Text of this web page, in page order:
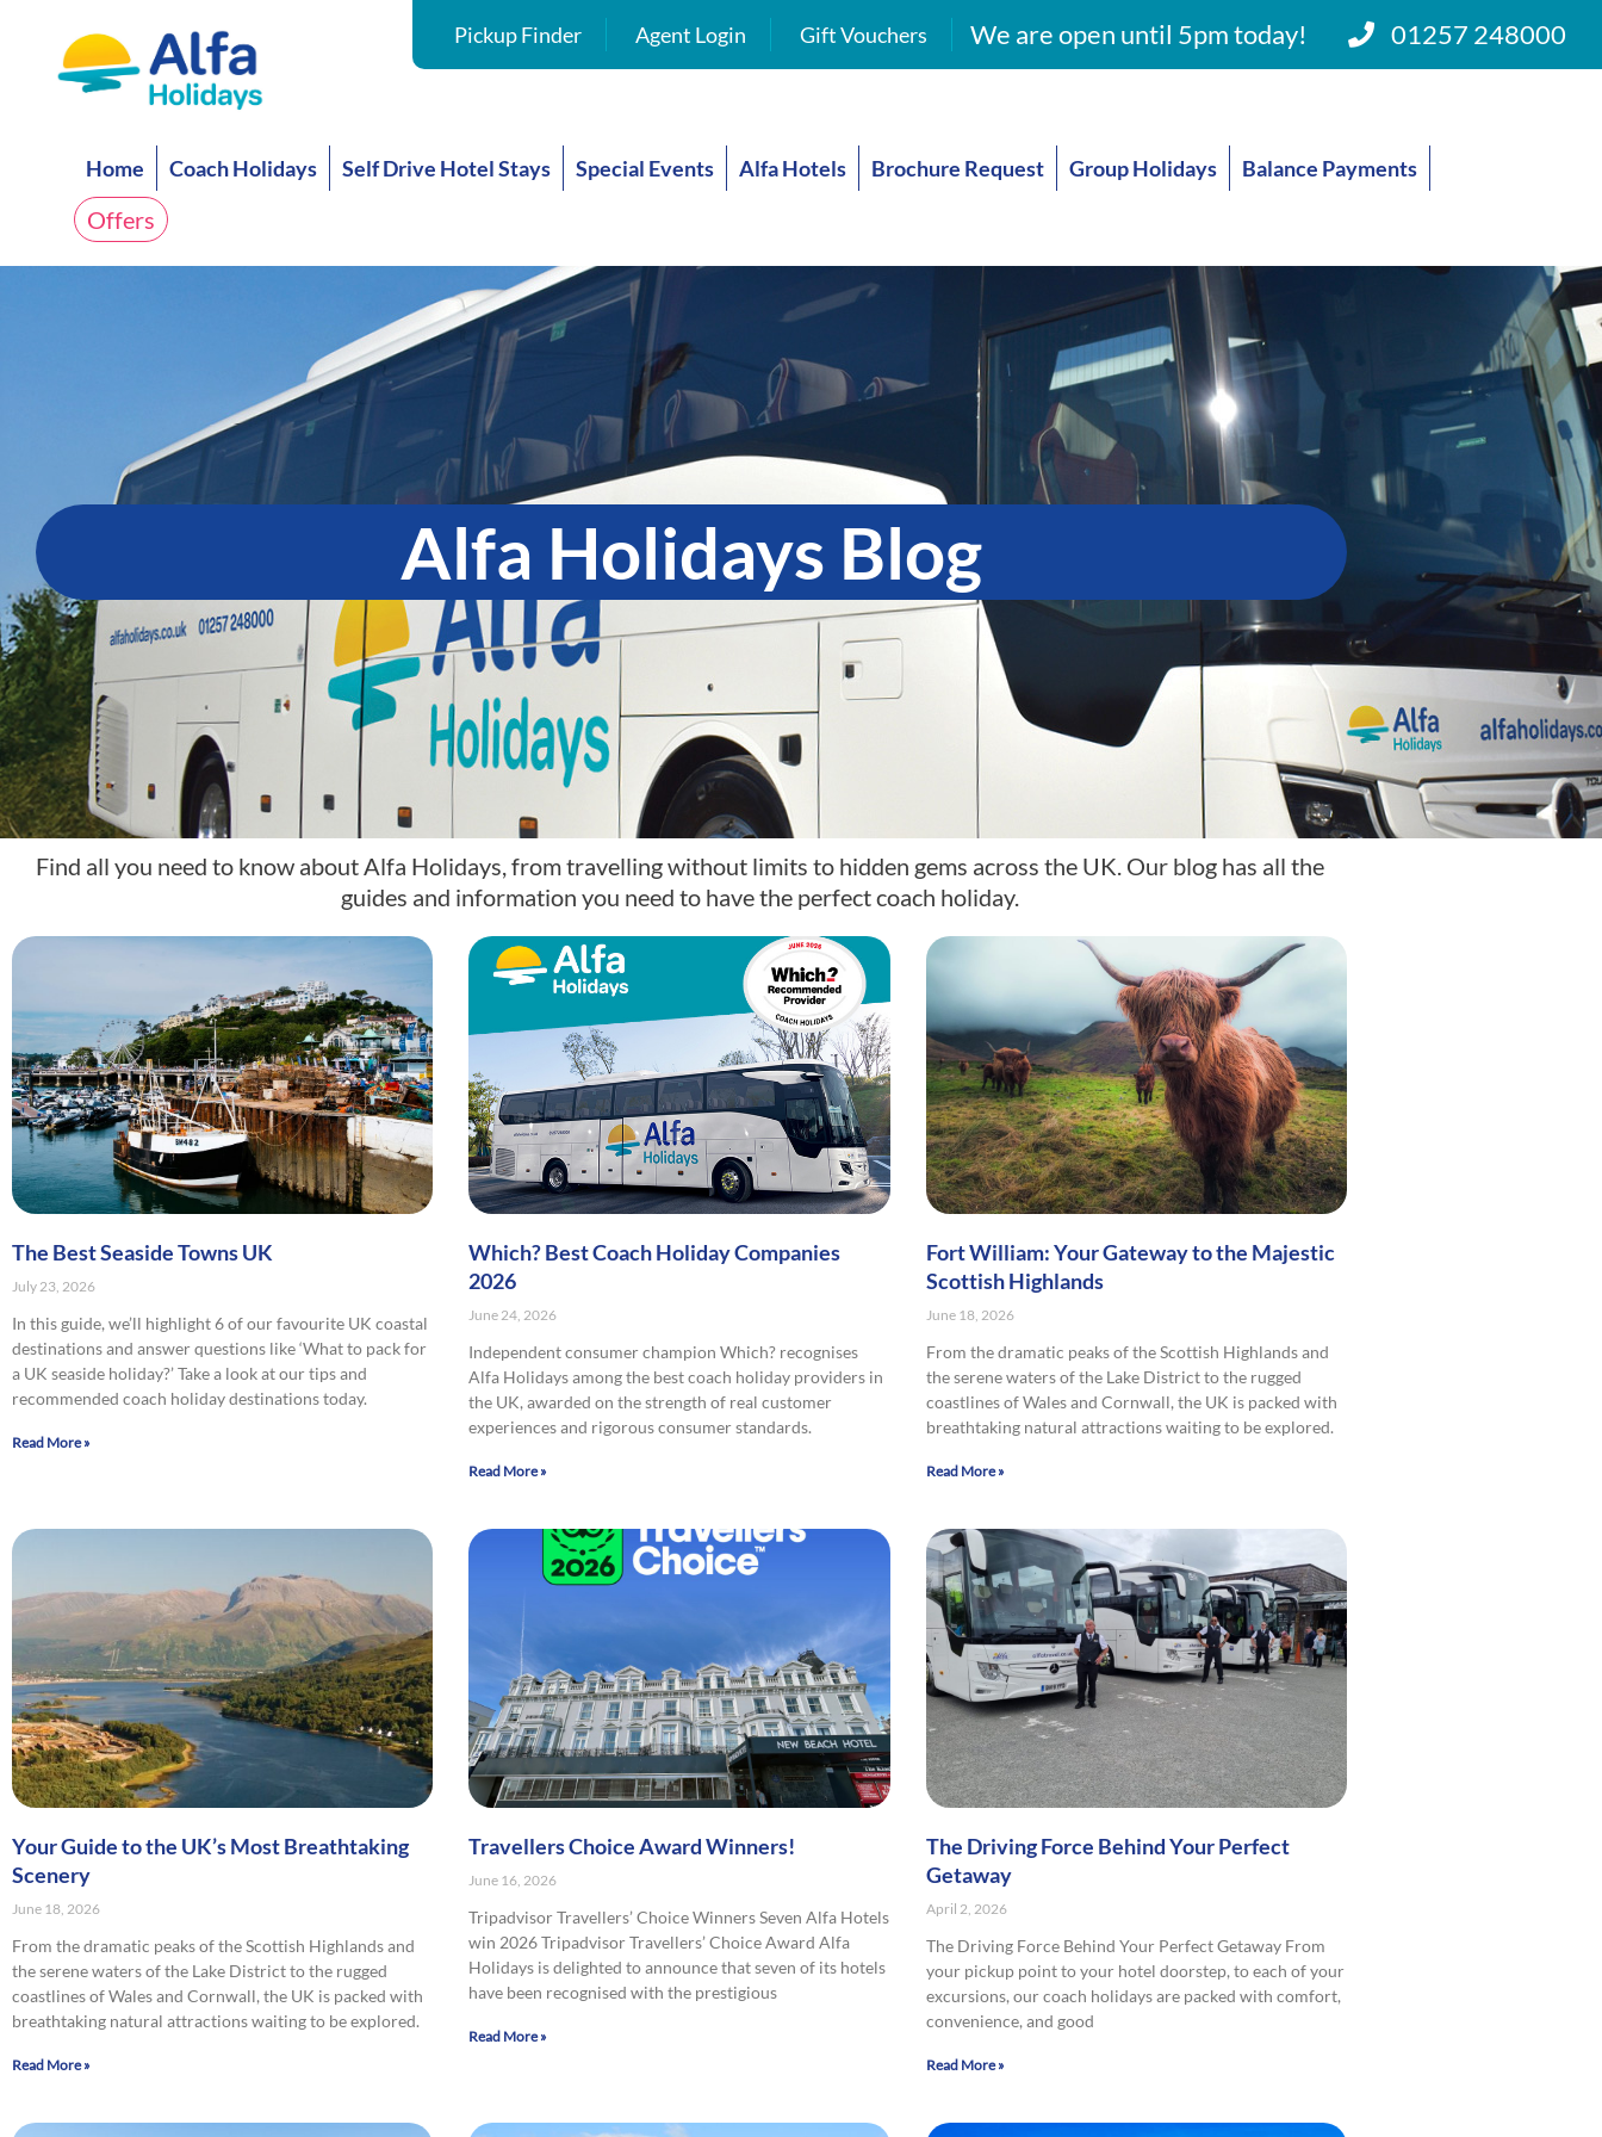
Pickup Finder Agent Login Gift Vouchers We are open until 5pm today! 01257 248000
Home Coach Holidays Self Drive Hotel Stays Special Events Alfa Hotels Brochure Request Group Holidays Balance Payments
Offers
Alfa Holidays Blog
Find all you need to know about Alfa Holidays, from travelling without limits to hidden gems across the UK. Our blog has all the
guides and information you need to have the perfect coach holiday.
The Best Seaside Towns UK
July 23, 2026
In this guide, we’ll highlight 6 of our favourite UK coastal
destinations and answer questions like ‘What to pack for
a UK seaside holiday?’ Take a look at our tips and
recommended coach holiday destinations today.
Read More »
Which? Best Coach Holiday Companies
2026
June 24, 2026
Independent consumer champion Which? recognises
Alfa Holidays among the best coach holiday providers in
the UK, awarded on the strength of real customer
experiences and rigorous consumer standards.
Read More »
Fort William: Your Gateway to the Majestic
Scottish Highlands
June 18, 2026
From the dramatic peaks of the Scottish Highlands and
the serene waters of the Lake District to the rugged
coastlines of Wales and Cornwall, the UK is packed with
breathtaking natural attractions waiting to be explored.
Read More »
Your Guide to the UK’s Most Breathtaking
Scenery
June 18, 2026
From the dramatic peaks of the Scottish Highlands and
the serene waters of the Lake District to the rugged
coastlines of Wales and Cornwall, the UK is packed with
breathtaking natural attractions waiting to be explored.
Read More »
Travellers Choice Award Winners!
June 16, 2026
Tripadvisor Travellers’ Choice Winners Seven Alfa Hotels
win 2026 Tripadvisor Travellers’ Choice Award Alfa
Holidays is delighted to announce that seven of its hotels
have been recognised with the prestigious
Read More »
The Driving Force Behind Your Perfect
Getaway
April 2, 2026
The Driving Force Behind Your Perfect Getaway From
your pickup point to your hotel doorstep, to each of your
excursions, our coach holidays are packed with comfort,
convenience, and good
Read More »